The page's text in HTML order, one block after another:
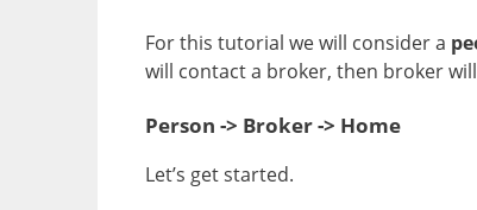
For this tutorial we will consider a
will contact a broker, then broker
Person -> Broker -> Home
Let’s get started.